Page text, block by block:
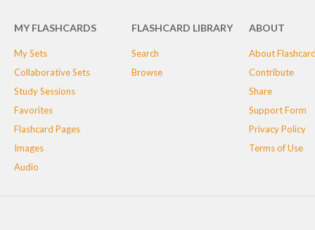
MY FLASHCARDS
My Sets
Collaborative Sets
Study Sessions
Favorites
Flashcard Pages
Images
Audio
FLASHCARD LIBRARY
Search
Browse
ABOUT
About
Contribute
Share
Support Form
Privacy Policy
Terms of Use